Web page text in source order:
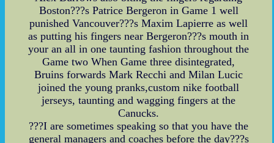
Boston???s Patrice Bergeron in Game 1 well
punished Vancouver???s Maxim Lapierre as well
as putting his fingers near Bergeron???s mouth in
your an all in one taunting fashion throughout the
Game two When Game three disintegrated,
Bruins forwards Mark Recchi and Milan Lucic
joined the young pranks,custom nike football
jerseys, taunting and wagging fingers at the
Canucks.
???I are sometimes speaking so that you have the
general managers and coaches before the day???s